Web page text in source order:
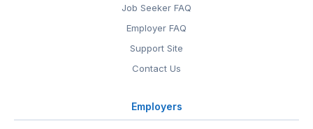
Job Seeker FAQ
Employer FAQ
Support Site
Contact Us
Employers